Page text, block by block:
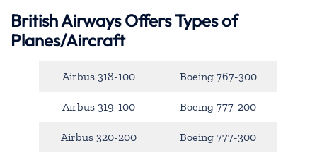
British Airways Offers Types of
Planes/Aircraft
Airbus 318-100 Boeing 767-300
Airbus 319-100 Boeing 777-200
Airbus 320-200 Boeing 777-300